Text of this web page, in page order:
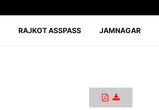
RAJKOT ASSPASS JAMNAGAR